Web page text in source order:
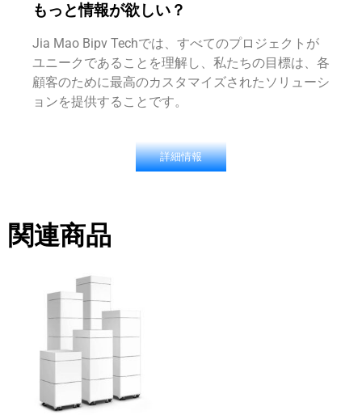
もっと情報が欲しい？
Jia Mao Bipv Techでは、すべてのプロジェクトが
ユニークであることを理解し、私たちの目標は、各
顧客のために最高のカスタマイズされたソリューシ
ョンを提供することです。
詳細情報
関連商品